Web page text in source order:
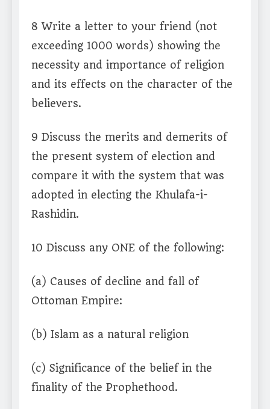
8 Write a letter to your friend (not
exceeding 1000 words) showing the
necessity and importance of religion
and its effects on the character of the
believers.
9 Discuss the merits and demerits of
the present system of election and
compare it with the system that was
adopted in electing the Khulafa-i-
Rashidin.
10 Discuss any ONE of the following:
(a) Causes of decline and fall of
Ottoman Empire:
(b) Islam as a natural religion
(c) Significance of the belief in the
finality of the Prophethood.